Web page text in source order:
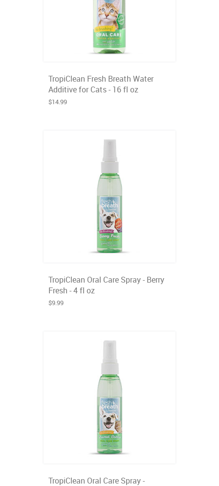
TropiClean Fresh Breath Water
Additive for Cats - 16 fl oz
$14.99
TropiClean Oral Care Spray - Berry
Fresh - 4 fl oz
$9.99
TropiClean Oral Care Spray -